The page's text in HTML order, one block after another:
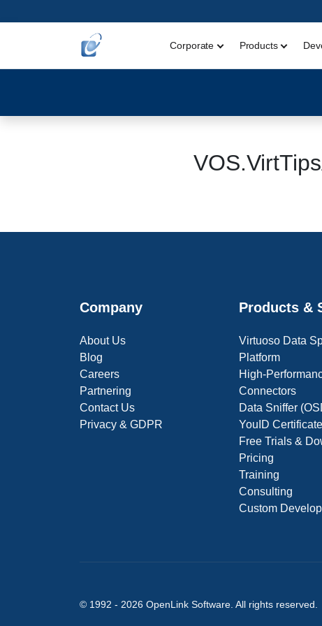
Corporate Products
Company
About Us
Blog
Careers
Partnering
Contact Us
Privacy & GDPR
Products &
Virtuoso Data
Platform
High-
Connectors
Data Sniffer
YouID
Free Trials &
Pricing
Training
Consulting
Custom
© 1992 - 2026 OpenLink Software . All rights reserved.